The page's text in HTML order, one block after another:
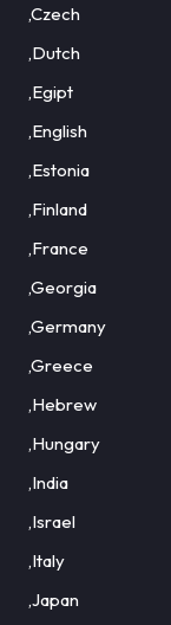
,Czech
,Dutch
,Egipt
,English
,Estonia
,Finland
,France
,Georgia
,Germany
,Greece
,Hebrew
,Hungary
,India
,Israel
,Italy
,Japan